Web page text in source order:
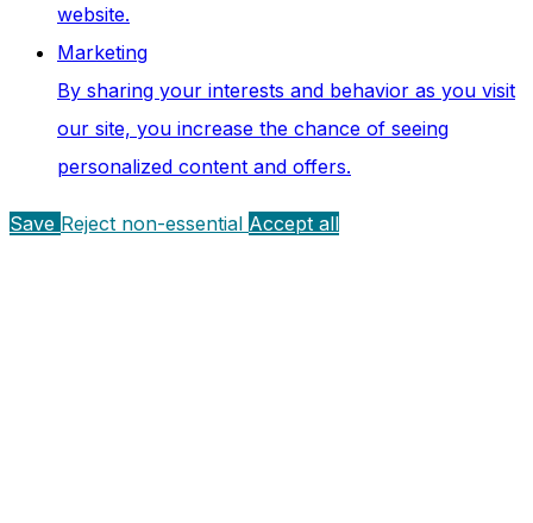
website.
Marketing
By sharing your interests and behavior as you visit
our site, you increase the chance of seeing
personalized content and offers.
Save Reject non-essential Accept all